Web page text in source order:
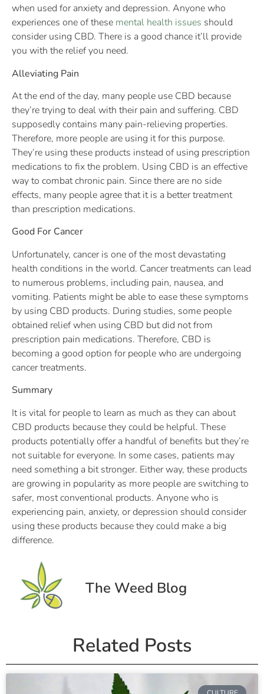
when used for anxiety and depression. Anyone who
experiences one of these mental health issues should
consider using CBD. There is a good chance it’ll provide
you with the relief you need.
Alleviating Pain
At the end of the day, many people use CBD because
they’re trying to deal with their pain and suffering. CBD
supposedly contains many pain-relieving properties.
Therefore, more people are using it for this purpose.
They’re using these products instead of using prescription
medications to fix the problem. Using CBD is an effective
way to combat chronic pain. Since there are no side
effects, many people agree that it is a better treatment
than prescription medications.
Good For Cancer
Unfortunately, cancer is one of the most devastating
health conditions in the world. Cancer treatments can lead
to numerous problems, including pain, nausea, and
vomiting. Patients might be able to ease these symptoms
by using CBD products. During studies, some people
obtained relief when using CBD but did not from
prescription pain medications. Therefore, CBD is
becoming a good option for people who are undergoing
cancer treatments.
Summary
It is vital for people to learn as much as they can about
CBD products because they could be helpful. These
products potentially offer a handful of benefits but they’re
not suitable for everyone. In some cases, patients may
need something a bit stronger. Either way, these products
are growing in popularity as more people are switching to
safer, most conventional products. Anyone who is
experiencing pain, anxiety, or depression should consider
using these products because they could make a big
difference.
The Weed Blog
Related Posts